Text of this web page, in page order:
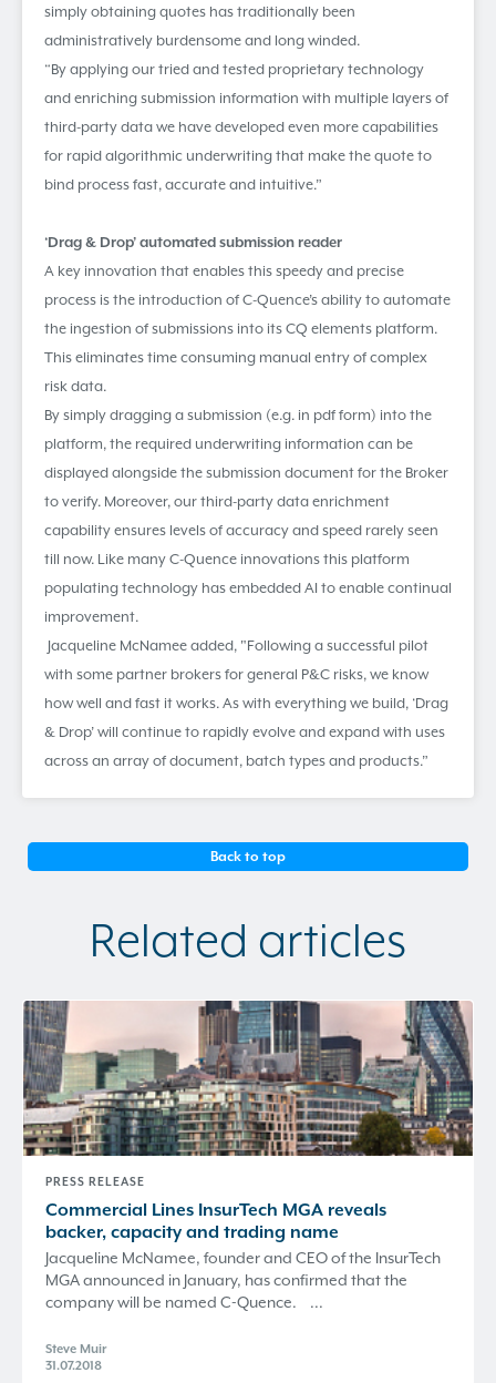
simply obtaining quotes has traditionally been
administratively burdensome and long winded.
“By applying our tried and tested proprietary technology
and enriching submission information with multiple layers of
third-party data we have developed even more capabilities
for rapid algorithmic underwriting that make the quote to
bind process fast, accurate and intuitive.”
‘Drag & Drop’ automated submission reader
A key innovation that enables this speedy and precise
process is the introduction of C-Quence’s ability to automate
the ingestion of submissions into its CQ elements platform.
This eliminates time consuming manual entry of complex
risk data.
By simply dragging a submission (e.g. in pdf form) into the
platform, the required underwriting information can be
displayed alongside the submission document for the Broker
to verify. Moreover, our third-party data enrichment
capability ensures levels of accuracy and speed rarely seen
till now. Like many C-Quence innovations this platform
populating technology has embedded AI to enable continual
improvement.
Jacqueline McNamee added, "Following a successful pilot
with some partner brokers for general P&C risks, we know
how well and fast it works. As with everything we build, ‘Drag
& Drop’ will continue to rapidly evolve and expand with uses
across an array of document, batch types and products.”
Back to top
Related articles
PRESS RELEASE
Commercial Lines InsurTech MGA reveals
backer, capacity and trading name
Jacqueline McNamee, founder and CEO of the InsurTech
MGA announced in January, has confirmed that the
company will be named C-Quence. ...
Steve Muir
31.07.2018